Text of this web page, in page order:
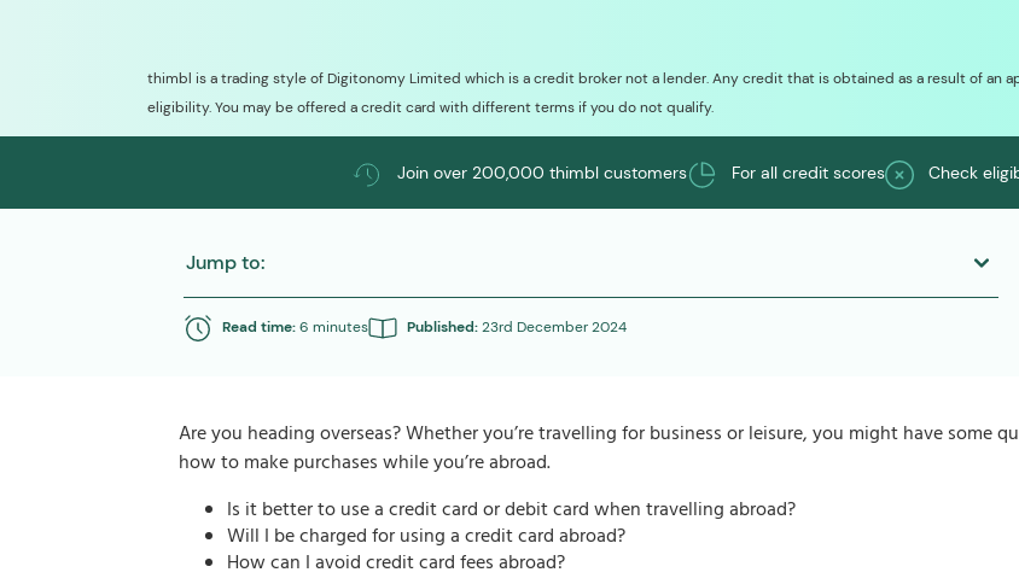
thimbl is a trading style of Digitonomy Limited which is a credit broker not a lender. Any credit that is obtained as a result of
eligibility. You may be offered a credit card with different terms if you do not qualify.
Join over 200,000 thimbl customers For all credit scores Check
Jump to:
Read time:6 minutes Published:23rd December 2024
Are you heading overseas? Whether you’re travelling for business or leisure, you might have some
how to make purchases while you’re abroad.
Is it better to use a credit card or debit card when travelling abroad?
Will I be charged for using a credit card abroad?
How can I avoid credit card fees abroad?